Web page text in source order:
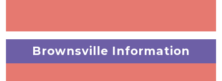
Brownsville Information